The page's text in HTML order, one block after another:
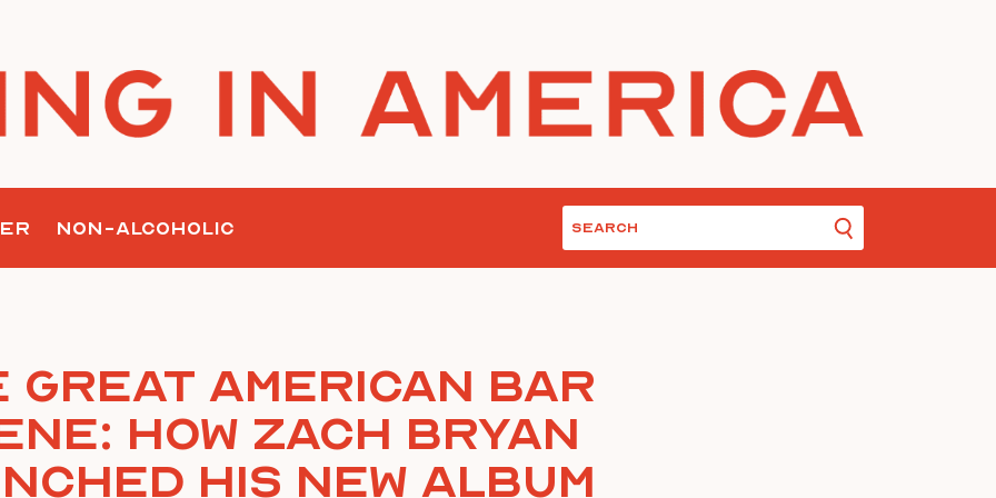
NON-ALCOHOLIC
Great American Bar
How Zach Bryan
His New Album